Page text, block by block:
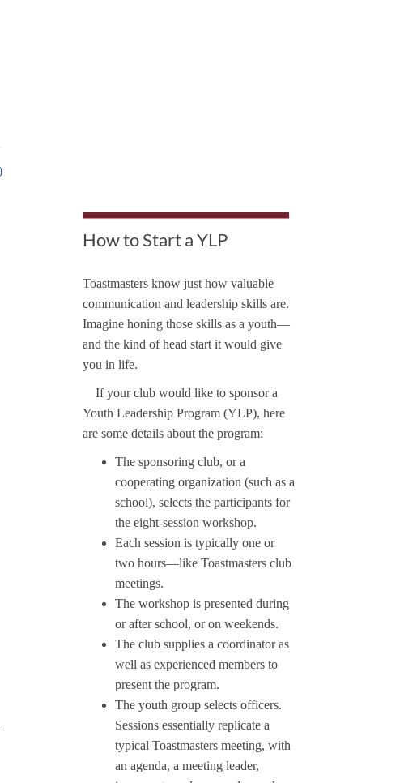
How to Start a YLP
Toastmasters know just how valuable
communication and leadership skills are.
Imagine honing those skills as a youth—
and the kind of head start it would give
you in life.
If your club would like to sponsor a
Youth Leadership Program (YLP), here
are some details about the program:
The sponsoring club, or a
cooperating organization (such as a
school), selects the participants for
the eight-session workshop.
Each session is typically one or
two hours—like Toastmasters club
meetings.
The workshop is presented during
or after school, or on weekends.
The club supplies a coordinator as
well as experienced members to
present the program.
The youth group selects officers.
Sessions essentially replicate a
typical Toastmasters meeting, with
an agenda, a meeting leader,